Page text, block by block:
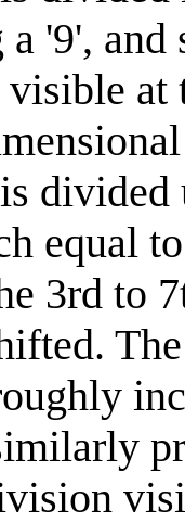
a '9',
at
equal
3rd to